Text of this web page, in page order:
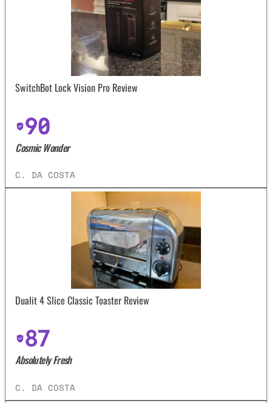
SwitchBot Lock Vision Pro Review
90
Cosmic Wonder
C. DA COSTA
Dualit 4 Slice Classic Toaster Review
87
Absolutely Fresh
C. DA COSTA